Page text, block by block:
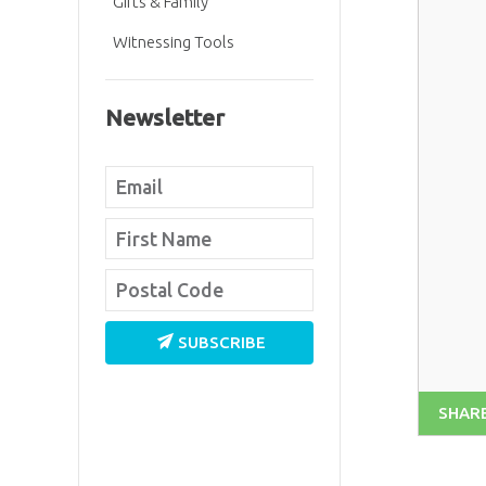
Witnessing Tools
Newsletter
SUBSCRIBE